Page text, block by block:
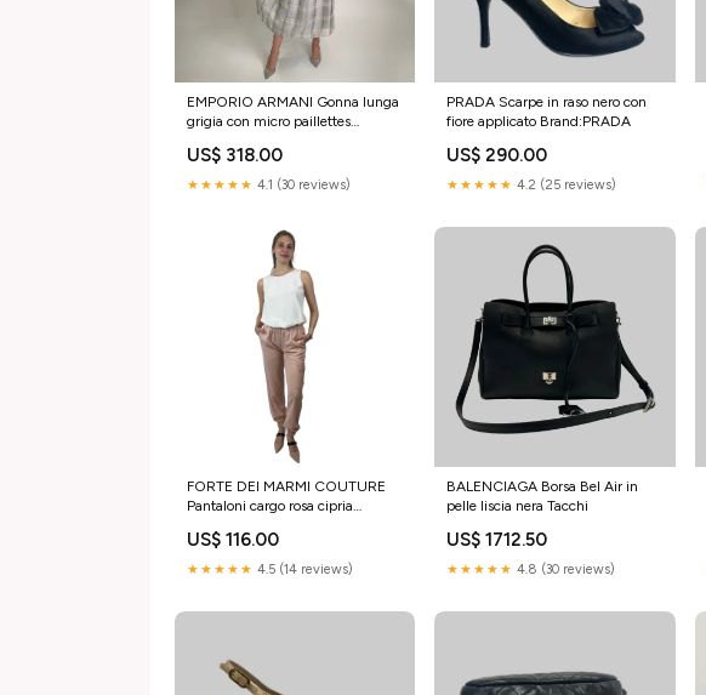
EMPORIO ARMANI Gonna lunga
grigia con micro paillettes
US$ 318.00
★★★★★ 4.1 (30 reviews)
PRADA Scarpe in raso nero con
fiore applicato Brand:PRADA
US$ 290.00
★★★★★ 4.2 (25 reviews)
FORTE DEI MARMI COUTURE
Pantaloni cargo rosa cipria
US$ 116.00
★★★★★ 4.5 (14 reviews)
BALENCIAGA Borsa Bel Air in
pelle liscia nera Tacchi
US$ 1712.50
★★★★★ 4.8 (30 reviews)